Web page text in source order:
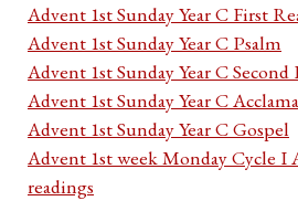
Advent 1st Sunday Year C First
Advent 1st Sunday Year C Psalm
Advent 1st Sunday Year C
Advent 1st Sunday Year C
Advent 1st Sunday Year C Gospel
Advent 1st week Monday Cycle I
readings